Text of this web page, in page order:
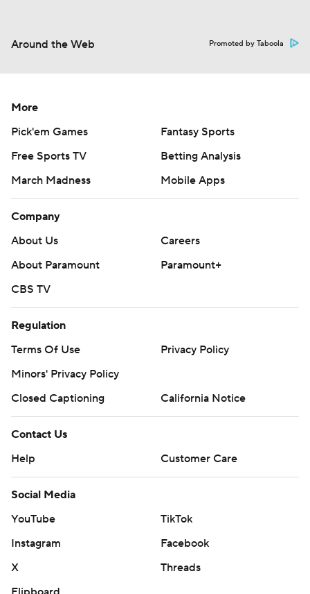
Around the Web Promoted by Taboola
More
Pick'em Games
Fantasy Sports
Free Sports TV
Betting Analysis
March Madness
Mobile Apps
Company
About Us
Careers
About Paramount
Paramount+
CBS TV
Regulation
Terms Of Use
Privacy Policy
Minors' Privacy Policy
Closed Captioning
California Notice
Contact Us
Help
Customer Care
Social Media
YouTube
TikTok
Instagram
Facebook
X
Threads